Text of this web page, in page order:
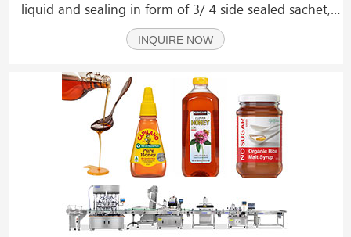
liquid and sealing in form of 3/ 4 side sealed sachet,
including the sachet forming, product dosing, filling,
and sachet sealing processes, with single cutting or
INQUIRE NOW